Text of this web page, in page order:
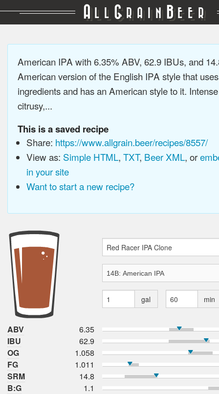
A LL GRAIN BEER
American IPA with 6.35% ABV, 62.9 IBUs, and
American version of the English IPA style that
ingredients and has an American style to it.
citrusy,...
This is a saved recipe
Share: https://www.allgrain.beer/recipes/8557/
View as: Simple HTML, TXT, Beer XML, or
in your site
Want to start a new recipe?
gal min
ABV
6.35
IBU
62.9
OG
1.058
FG
1.011
SRM
14.8
B:G
1.1